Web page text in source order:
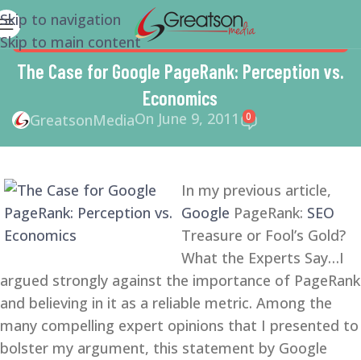
Skip to navigation
Skip to main content
GOOGLE,LINK BUILDING,SEARCH ENGINE OPTIMIZATION
TIPS
SEO
The Case for Google PageRank: Perception vs.
Economics
GreatsonMediaOn June 9, 2011 0
In my previous article,
Google PageRank: SEO
Treasure or Fool’s Gold?
What the Experts Say…I
argued strongly against the importance of PageRank
and believing in it as a reliable metric. Among the
many compelling expert opinions that I presented to
bolster my argument, this statement by Google